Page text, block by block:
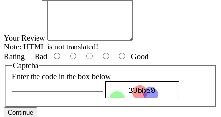
Your Review
Note: HTML is not translated!
Rating Bad
Good
Captcha
Enter the code in the box below
Continue